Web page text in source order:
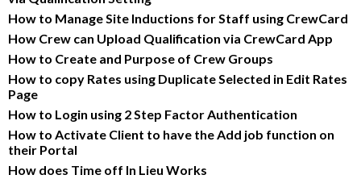
How to Manage Site Inductions for Staff using CrewCard
How Crew can Upload Qualification via CrewCard App
How to Create and Purpose of Crew Groups
How to copy Rates using Duplicate Selected in Edit Rates
Page
How to Login using 2 Step Factor Authentication
How to Activate Client to have the Add job function on
their Portal
How does Time off In Lieu Works